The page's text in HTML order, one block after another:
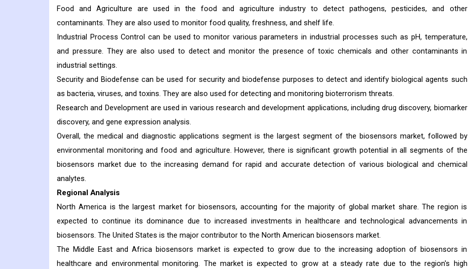
Food and Agriculture are used in the food and agriculture industry to detect pathogens, pesticides, and other
contaminants. They are also used to monitor food quality, freshness, and shelf life.
Industrial Process Control can be used to monitor various parameters in industrial processes such as pH, temperature,
and pressure. They are also used to detect and monitor the presence of toxic chemicals and other contaminants in
industrial settings.
Security and Biodefense can be used for security and biodefense purposes to detect and identify biological agents such
as bacteria, viruses, and toxins. They are also used for detecting and monitoring bioterrorism threats.
Research and Development are used in various research and development applications, including drug discovery, biomarker
discovery, and gene expression analysis.
Overall, the medical and diagnostic applications segment is the largest segment of the biosensors market, followed by
environmental monitoring and food and agriculture. However, there is significant growth potential in all segments of the
biosensors market due to the increasing demand for rapid and accurate detection of various biological and chemical
analytes.
Regional Analysis
North America is the largest market for biosensors, accounting for the majority of global market share. The region is
expected to continue its dominance due to increased investments in healthcare and technological advancements in
biosensors. The United States is the major contributor to the North American biosensors market.
The Middle East and Africa biosensors market is expected to grow due to the increasing adoption of biosensors in
healthcare and environmental monitoring. The market is expected to grow at a steady rate due to the region's high